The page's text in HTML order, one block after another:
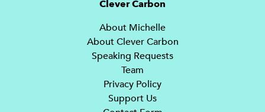
Clever Carbon
About Michelle
About Clever Carbon
Speaking Requests
Team
Privacy Policy
Support Us